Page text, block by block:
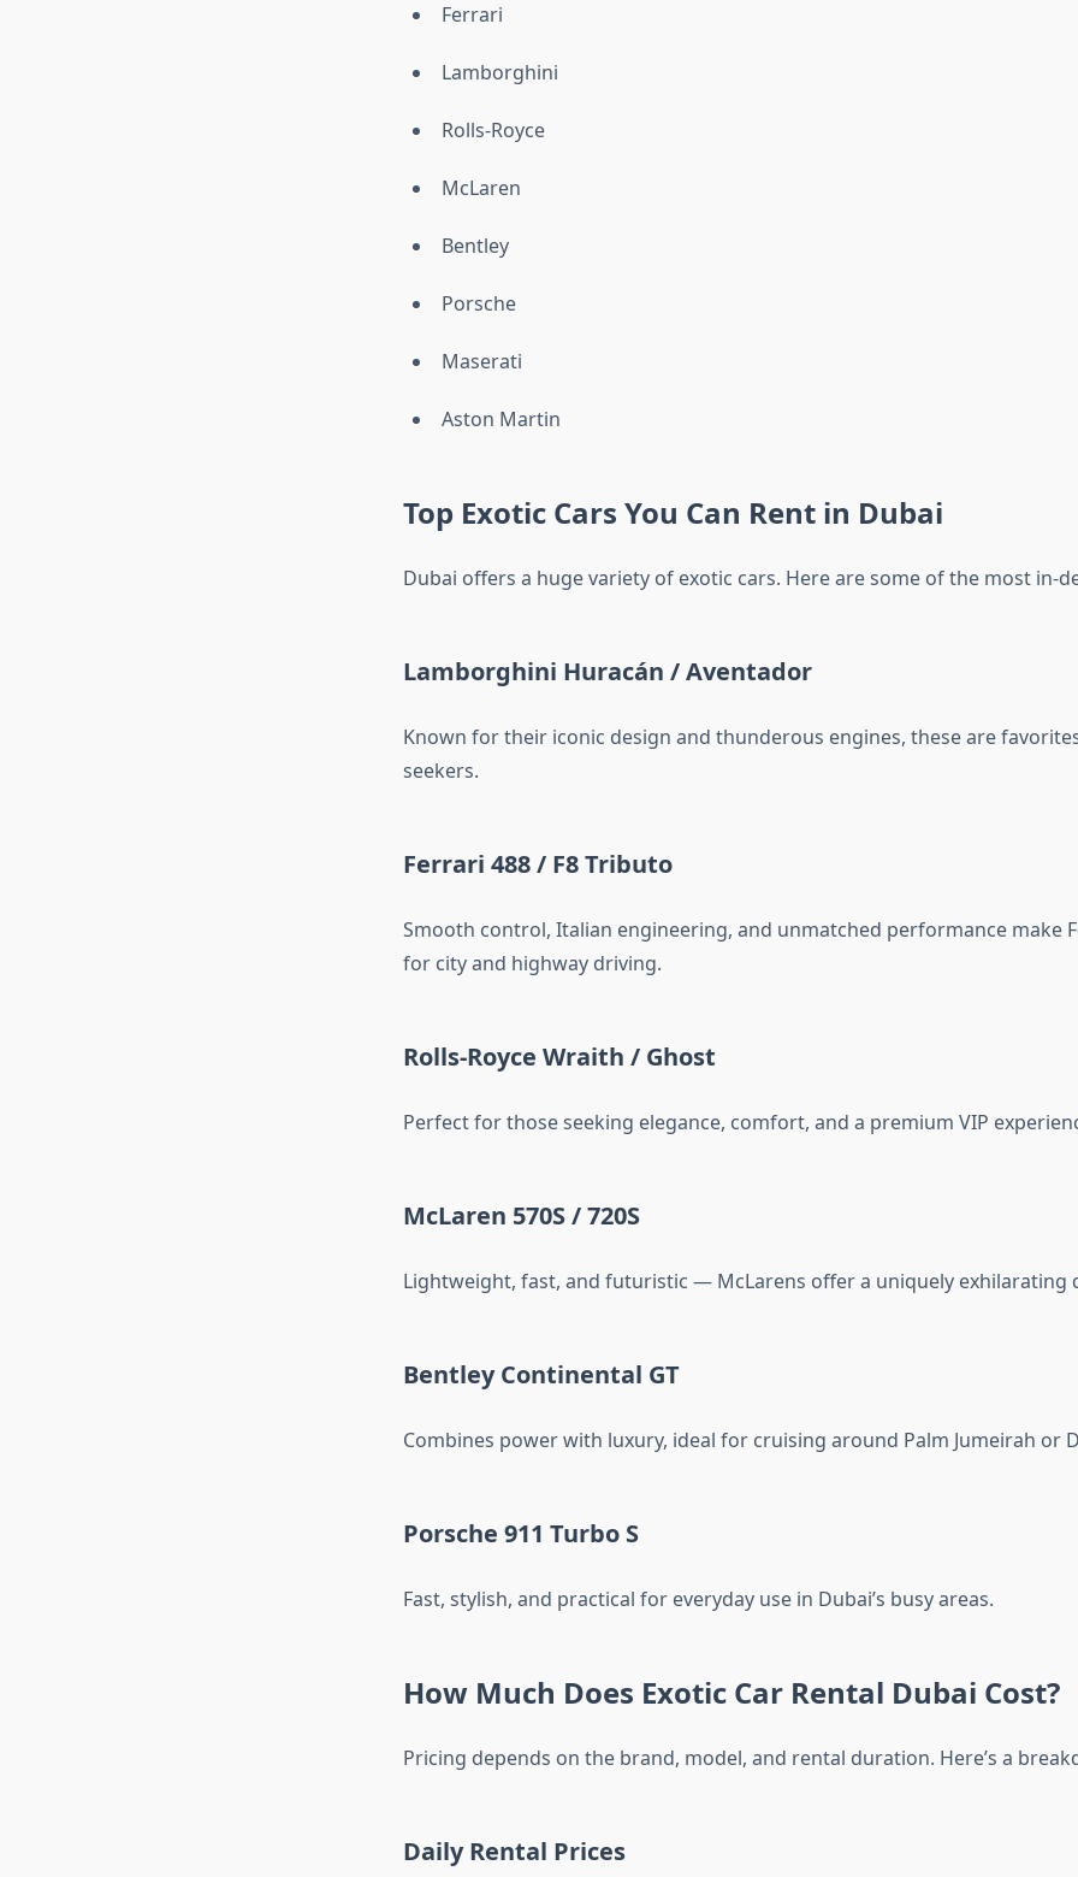
Ferrari
Lamborghini
Rolls-Royce
McLaren
Bentley
Porsche
Maserati
Aston Martin
Top Exotic Cars You Can Rent in Dubai
Dubai offers a huge variety of exotic cars. Here are some of the most in-
Lamborghini Huracán / Aventador
Known for their iconic design and thunderous engines, these are
seekers.
Ferrari 488 / F8 Tributo
Smooth control, Italian engineering, and unmatched performance make
for city and highway driving.
Rolls-Royce Wraith / Ghost
Perfect for those seeking elegance, comfort, and a premium VIP
McLaren 570S / 720S
Lightweight, fast, and futuristic — McLarens offer a uniquely exhilarating
Bentley Continental GT
Combines power with luxury, ideal for cruising around Palm Jumeirah or
Porsche 911 Turbo S
Fast, stylish, and practical for everyday use in Dubai’s busy areas.
How Much Does Exotic Car Rental Dubai Cost?
Pricing depends on the brand, model, and rental duration. Here’s a
Daily Rental Prices